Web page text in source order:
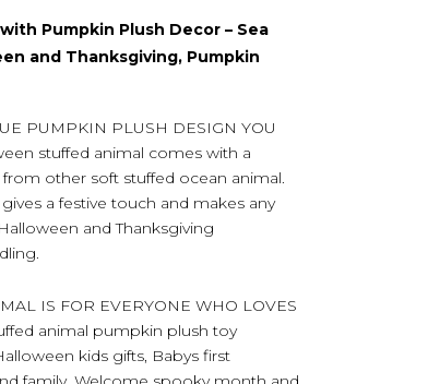
Pumpkin Plush Decor – Sea
and Thanksgiving, Pumpkin
PUMPKIN PLUSH DESIGN YOU
stuffed animal comes with a
other soft stuffed ocean animal.
a festive touch and makes any
and Thanksgiving
IS FOR EVERYONE WHO LOVES
animal pumpkin plush toy
kids gifts, Babys first